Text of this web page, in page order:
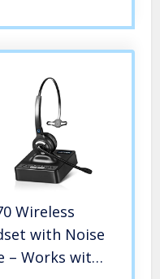
Wireless
with Noise
– Works with